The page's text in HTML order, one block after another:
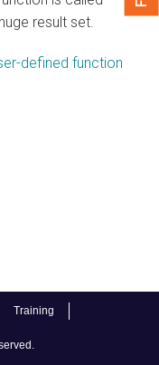
Training
result set.
defined function